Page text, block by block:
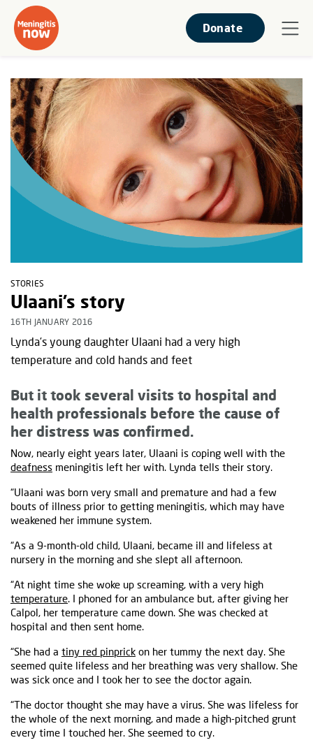
Donate
STORIES
Ulaani’s story
16TH JANUARY 2016
Lynda’s young daughter Ulaani had a very high
temperature and cold hands and feet
But it took several visits to hospital and
health professionals before the cause of
her distress was confirmed.
Now, nearly eight years later, Ulaani is coping well with the
deafness meningitis left her with. Lynda tells their story.
“Ulaani was born very small and premature and had a few
bouts of illness prior to getting meningitis, which may have
weakened her immune system.
“As a 9-month-old child, Ulaani, became ill and lifeless at
nursery in the morning and she slept all afternoon.
“At night time she woke up screaming, with a very high
temperature. I phoned for an ambulance but, after giving her
Calpol, her temperature came down. She was checked at
hospital and then sent home.
“She had a tiny red pinprick on her tummy the next day. She
seemed quite lifeless and her breathing was very shallow. She
was sick once and I took her to see the doctor again.
“The doctor thought she may have a virus. She was lifeless for
the whole of the next morning, and made a high-pitched grunt
every time I touched her. She seemed to cry.